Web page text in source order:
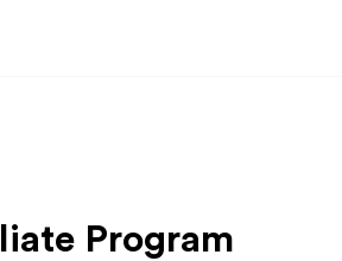
Program